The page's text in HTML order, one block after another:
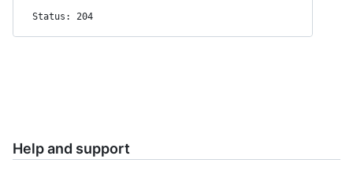
Status: 204
Help and support